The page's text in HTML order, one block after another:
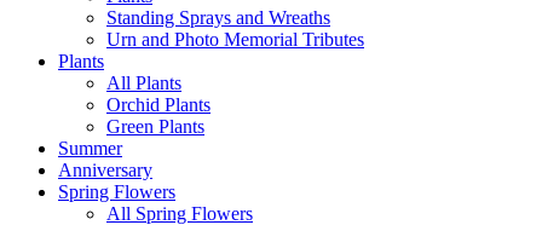
Standing Sprays and Wreaths
Urn and Photo Memorial Tributes
Plants
All Plants
Orchid Plants
Green Plants
Summer
Anniversary
Spring Flowers
All Spring Flowers